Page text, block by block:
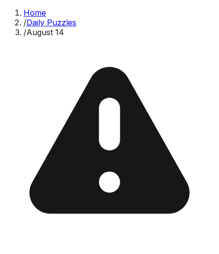
Home
/Daily Puzzles
/August 14